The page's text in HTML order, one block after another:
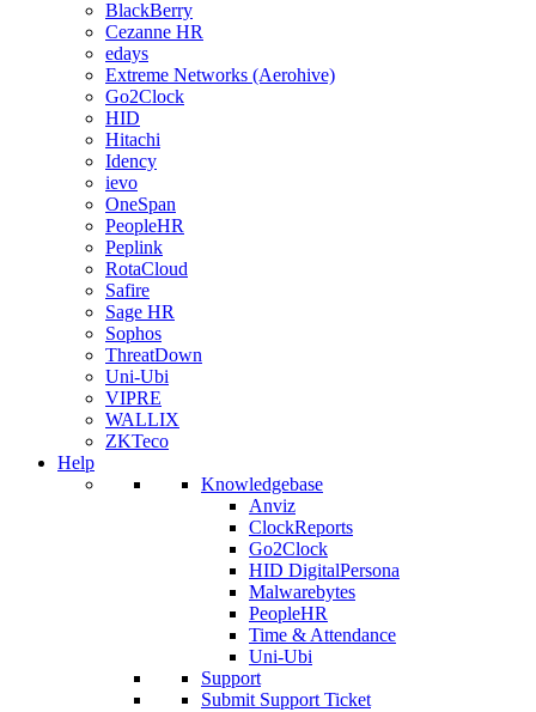
BlackBerry
Cezanne HR
edays
Extreme Networks (Aerohive)
Go2Clock
HID
Hitachi
Idency
ievo
OneSpan
PeopleHR
Peplink
RotaCloud
Safire
Sage HR
Sophos
ThreatDown
Uni-Ubi
VIPRE
WALLIX
ZKTeco
Help
Knowledgebase
Anviz
ClockReports
Go2Clock
HID DigitalPersona
Malwarebytes
PeopleHR
Time & Attendance
Uni-Ubi
Support
Submit Support Ticket